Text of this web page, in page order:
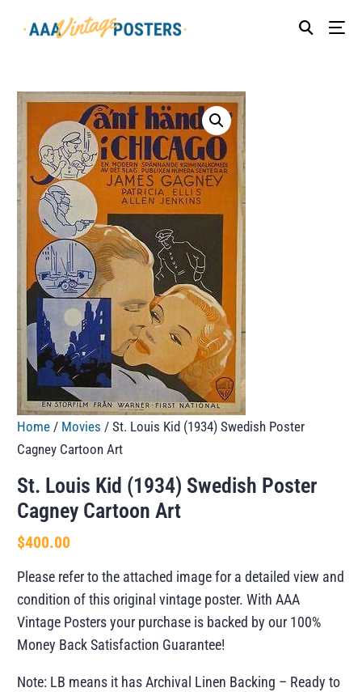
Home / Movies / St. Louis Kid (1934) Swedish Poster
Cagney Cartoon Art
St. Louis Kid (1934) Swedish Poster
Cagney Cartoon Art
$400.00
Please refer to the attached image for a detailed view and
condition of this original vintage poster. With AAA
Vintage Posters your purchase is backed by our 100%
Money Back Satisfaction Guarantee!
Note: LB means it has Archival Linen Backing – Ready to